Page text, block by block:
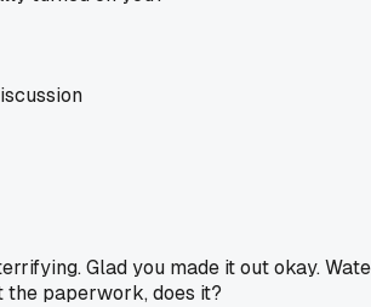
Glad you made it out okay.
the paperwork, does it?